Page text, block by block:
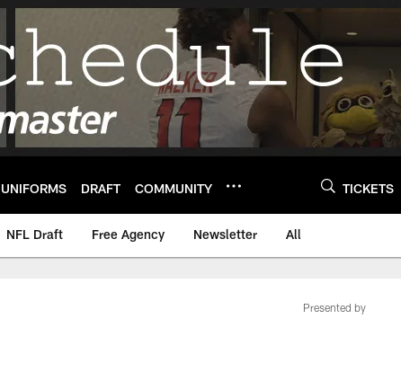
UNIFORMS DRAFT COMMUNITY TICKETS
NFL Draft Free Agency Newsletter All
Presented by